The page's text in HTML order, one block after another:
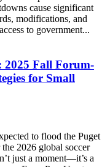
cause significant
modifications, and
to government...
2025 Fall Forum-
for Small
to flood the Puget
the 2026 global soccer
just a moment—it’s a